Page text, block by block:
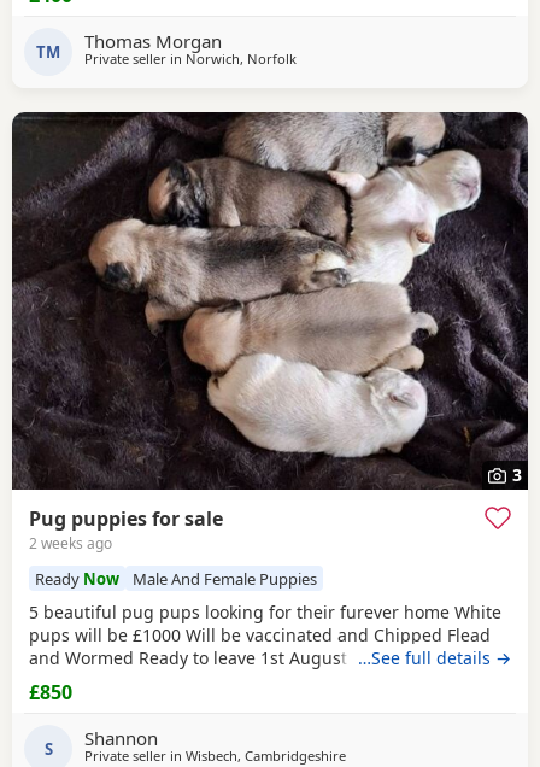
time for him. Feel free to ask any questions.
TM Thomas Morgan
Private seller in Norwich, Norfolk
3
Pug puppies for sale
2 weeks ago
Ready Now Male And Female Puppies
5 beautiful pug pups looking for their furever home White
pups will be £1000 Will be vaccinated and Chipped Flead
and Wormed Ready to leave 1st August Mum and dad
viewable Born 4th june RED BOY AND PINK GIRL SOLD!!!
…See full details →
£850
S Shannon
Private seller in Wisbech, Cambridgeshire